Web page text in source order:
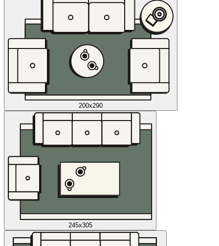
200x290
245x305